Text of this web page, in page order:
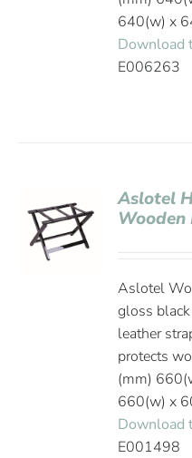
640(w) x
Download
E006263
Aslotel
Aslotel
gloss
leather
protects
(mm)
660(w) x
Download
E001498